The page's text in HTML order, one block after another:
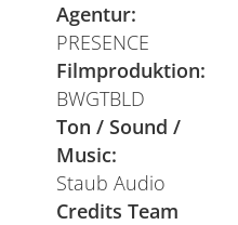
Agentur:
PRESENCE
Filmproduktion:
BWGTBLD
Ton / Sound /
Music:
Staub Audio
Credits Team